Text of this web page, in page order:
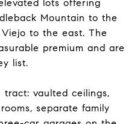
lots offering
Mountain to the
to the east. The
premium and are
list.
vaulted ceilings,
separate family